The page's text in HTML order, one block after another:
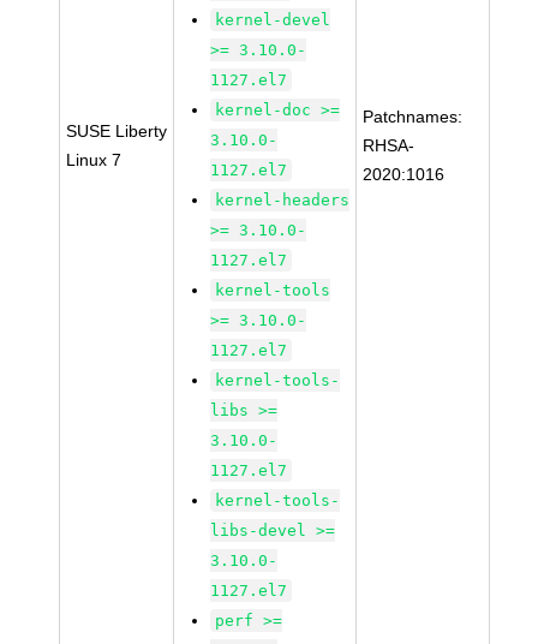
SUSE Liberty
Linux 7
kernel-devel
>= 3.10.0-
1127.el7
kernel-doc >=
3.10.0-
1127.el7
kernel-headers
>= 3.10.0-
1127.el7
kernel-tools
>= 3.10.0-
1127.el7
kernel-tools-
libs >=
3.10.0-
1127.el7
kernel-tools-
libs-devel >=
3.10.0-
1127.el7
perf >=
Patchnames:
RHSA-
2020:1016